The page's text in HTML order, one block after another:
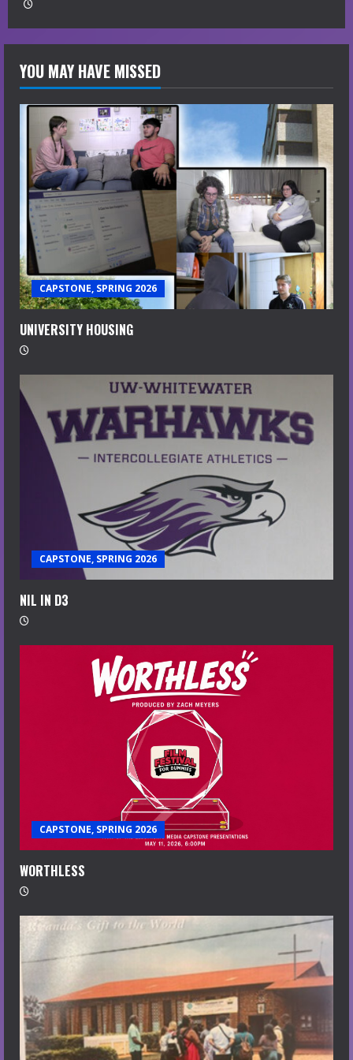
YOU MAY HAVE MISSED
CAPSTONE, SPRING 2026
UNIVERSITY HOUSING
CAPSTONE, SPRING 2026
NIL IN D3
CAPSTONE, SPRING 2026
WORTHLESS